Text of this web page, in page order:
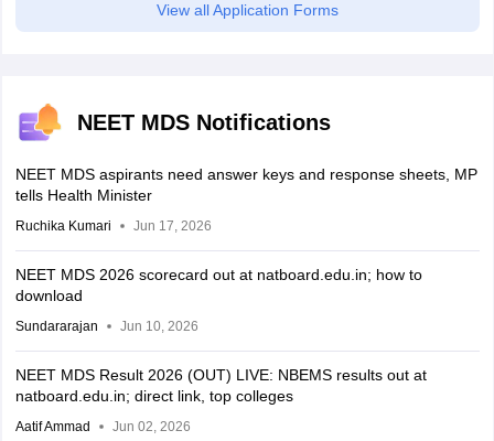
View all Application Forms
NEET MDS Notifications
NEET MDS aspirants need answer keys and response sheets, MP
tells Health Minister
Ruchika Kumari Jun 17, 2026
NEET MDS 2026 scorecard out at natboard.edu.in; how to
download
Sundararajan Jun 10, 2026
NEET MDS Result 2026 (OUT) LIVE: NBEMS results out at
natboard.edu.in; direct link, top colleges
Aatif Ammad Jun 02, 2026